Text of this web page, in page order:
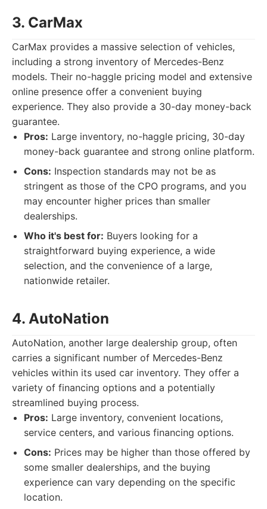
3. CarMax
CarMax provides a massive selection of vehicles,
including a strong inventory of Mercedes-Benz
models. Their no-haggle pricing model and extensive
online presence offer a convenient buying
experience. They also provide a 30-day money-back
guarantee.
Pros: Large inventory, no-haggle pricing, 30-day
money-back guarantee and strong online platform.
Cons: Inspection standards may not be as
stringent as those of the CPO programs, and you
may encounter higher prices than smaller
dealerships.
Who it's best for: Buyers looking for a
straightforward buying experience, a wide
selection, and the convenience of a large,
nationwide retailer.
4. AutoNation
AutoNation, another large dealership group, often
carries a significant number of Mercedes-Benz
vehicles within its used car inventory. They offer a
variety of financing options and a potentially
streamlined buying process.
Pros: Large inventory, convenient locations,
service centers, and various financing options.
Cons: Prices may be higher than those offered by
some smaller dealerships, and the buying
experience can vary depending on the specific
location.